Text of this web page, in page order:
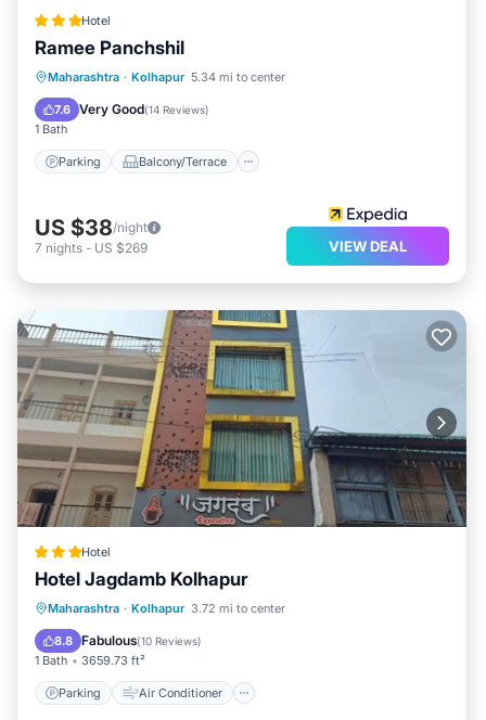
Hotel
Ramee Panchshil
Maharashtra · Kolhapur 5.34 mi to center
7.6 Very Good(14 Reviews)
1 Bath
Parking Balcony/Terrace
Parking Balcony/Terrace
Air Conditioner
US $38/night
7 nights - US $269 VIEW DEAL
Hotel
Hotel Jagdamb Kolhapur
Maharashtra · Kolhapur 3.72 mi to center
8.8 Fabulous(10 Reviews)
1 Bath 3659.73 ft²
Parking Air Conditioner
Parking Air Conditioner
Child Friendly